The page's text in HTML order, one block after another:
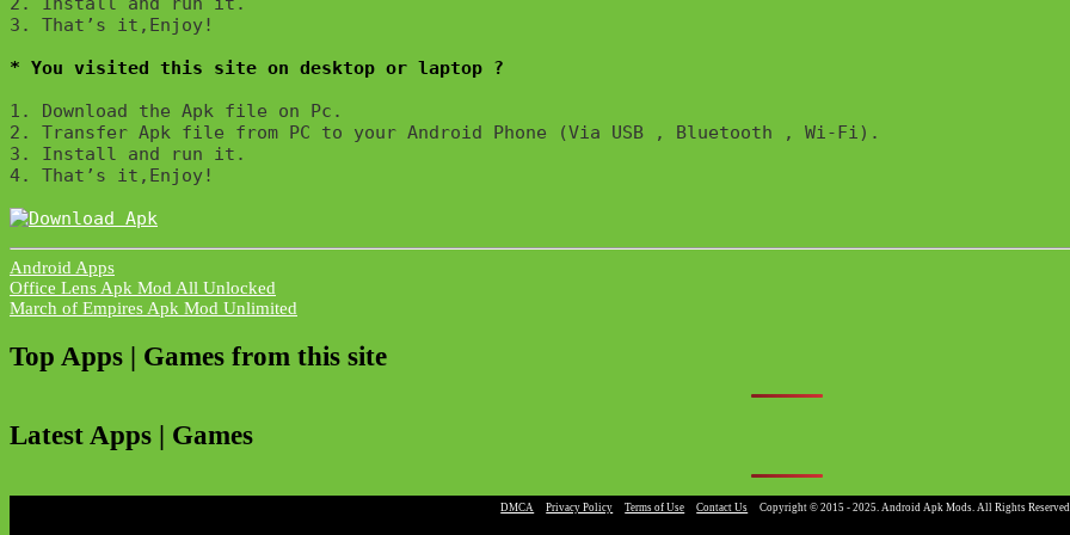
3. That’s it,Enjoy!
* You visited this site on desktop or laptop ?
1. Download the Apk file on Pc.
2. Transfer Apk file from PC to your Android Phone (Via USB , Bluetooth , Wi-Fi).
3. Install and run it.
4. That’s it,Enjoy!
Android Apps
Post
navigation
Office Lens Apk Mod All Unlocked
March of Empires Apk Mod Unlimited
Top Apps | Games from this site
Latest Apps | Games
DMCA Privacy Policy Terms of Use Contact Us Copyright © 2015 - 2025. Android Apk Mods. All Rights